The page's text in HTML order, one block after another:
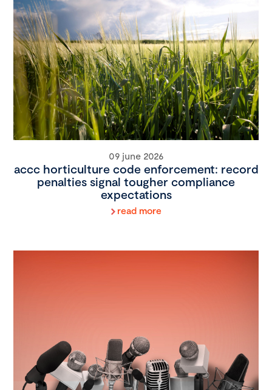
09 june 2026
accc horticulture code enforcement: record
penalties signal tougher compliance
expectations
read more